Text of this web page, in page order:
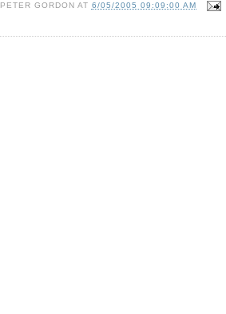
PETER GORDON AT 6/05/2005 09:09:00 AM